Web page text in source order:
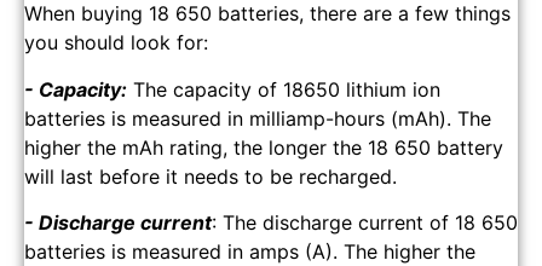
When buying 18 650 batteries, there are a few things
you should look for:
- Capacity: The capacity of 18650 lithium ion
batteries is measured in milliamp-hours (mAh). The
higher the mAh rating, the longer the 18 650 battery
will last before it needs to be recharged.
- Discharge current: The discharge current of 18 650
batteries is measured in amps (A). The higher the